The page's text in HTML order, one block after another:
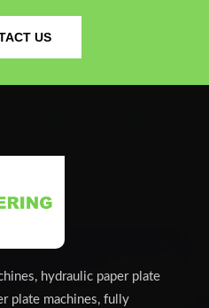
US
hydraulic paper plate
plate machines, fully